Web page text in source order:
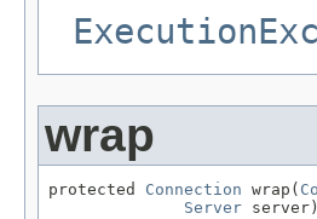
wrap
protected Connection wrap(
Server server)